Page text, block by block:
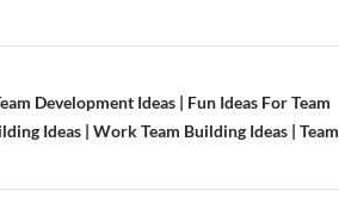
Development Ideas | Fun Ideas For Team
Ideas | Work Team Building Ideas | Team